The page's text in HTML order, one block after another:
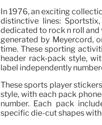
In 1976, an exciting
distinctive lines:
dedicated to rock n roll and
generated by Meyercord,
time. These sporting
header rack-pack style,
label independently
These sports player
style, with each pack
number. Each pack
specific die-cut shapes